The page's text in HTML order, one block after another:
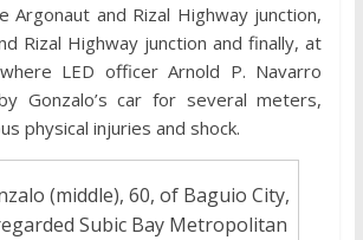
Argonaut and Rizal Highway junction,
Rizal Highway junction and finally, at
LED officer Arnold P. Navarro
Gonzalo’s car for several meters,
physical injuries and shock.
(middle), 60, of Baguio City,
Subic Bay Metropolitan